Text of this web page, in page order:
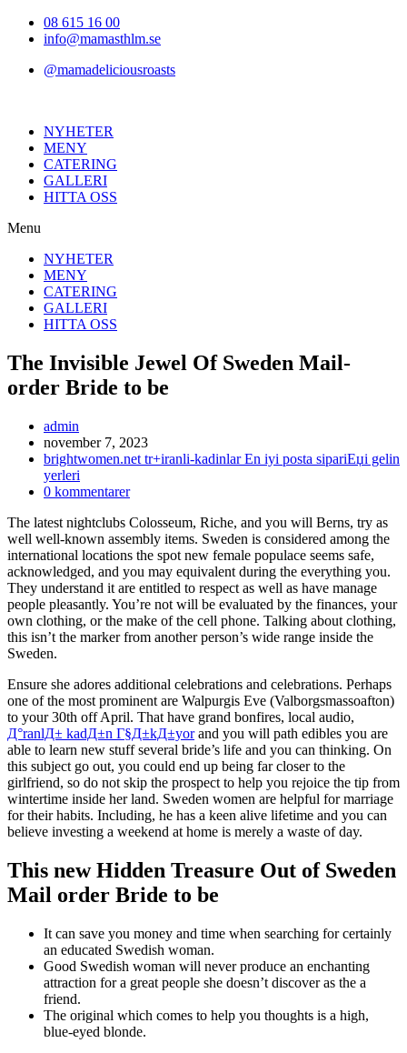
Hoppa08 615 16 00
info@mamasthlm.se
@mamadeliciousroasts
NYHETER
MENY
CATERING
GALLERI
HITTA OSS
Menu
NYHETER
MENY
CATERING
GALLERI
HITTA OSS
The Invisible Jewel Of Sweden Mail-
order Bride to be
Inläggsförfattare:
admin
Inlägget
publicerat:
november 7, 2023
Inläggskategori:
brightwomen.net tr+iranli-kadinlar En iyi posta sipariЕџi gelin
yerleri
Kommentarer
inlägget:
0 kommentarer
The latest nightclubs Colosseum, Riche, and you will Berns, try as
well well-known assembly items. Sweden is considered among the
international locations the spot new female populace seems safe,
acknowledged, and you may equivalent during the everything you.
They understand it are entitled to respect as well as have manage
people pleasantly. You’re not will be evaluated by the finances, your
own clothing, or the make of the cell phone. Talking about clothing,
this isn’t the marker from another person’s wide range inside the
Sweden.
Ensure she adores additional celebrations and celebrations. Perhaps
one of the most prominent are Walpurgis Eve (Valborgsmassoafton)
to your 30th off April. That have grand bonfires, local audio,
Д°ranlД± kadД±n Г§Д±kД±yorand you will path edibles you are
able to learn new stuff several bride’s life and you can thinking. On
this subject go out, you could end up being far closer to the
girlfriend, so do not skip the prospect to help you rejoice the tip from
wintertime inside her land. Sweden women are helpful for marriage
for their habits. Including, he has a keen alive lifetime and you can
believe investing a weekend at home is merely a waste of day.
This new Hidden Treasure Out of Sweden
Mail order Bride to be
It can save you money and time when searching for certainly
an educated Swedish woman.
Good Swedish woman will never produce an enchanting
attraction for a great people she doesn’t discover as the a
friend.
The original which comes to help you thoughts is a high,
blue-eyed blonde.